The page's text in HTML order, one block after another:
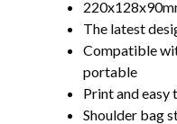
The latest
Compatible
portable
Print and easy
Shoulder bag